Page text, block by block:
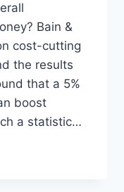
Bain &
cost-cutting
the results
that a 5%
boost
a statistic…